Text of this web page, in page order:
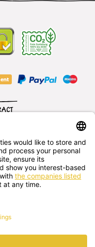
GMBH
+43 2875/7256